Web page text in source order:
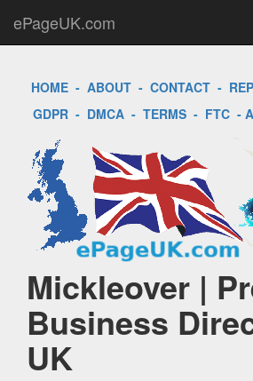
ePageUK.com
HOME- ABOUT- CONTACT-
GDPR - DMCA - TERMS - FTC -
Mickleover |
Business
UK